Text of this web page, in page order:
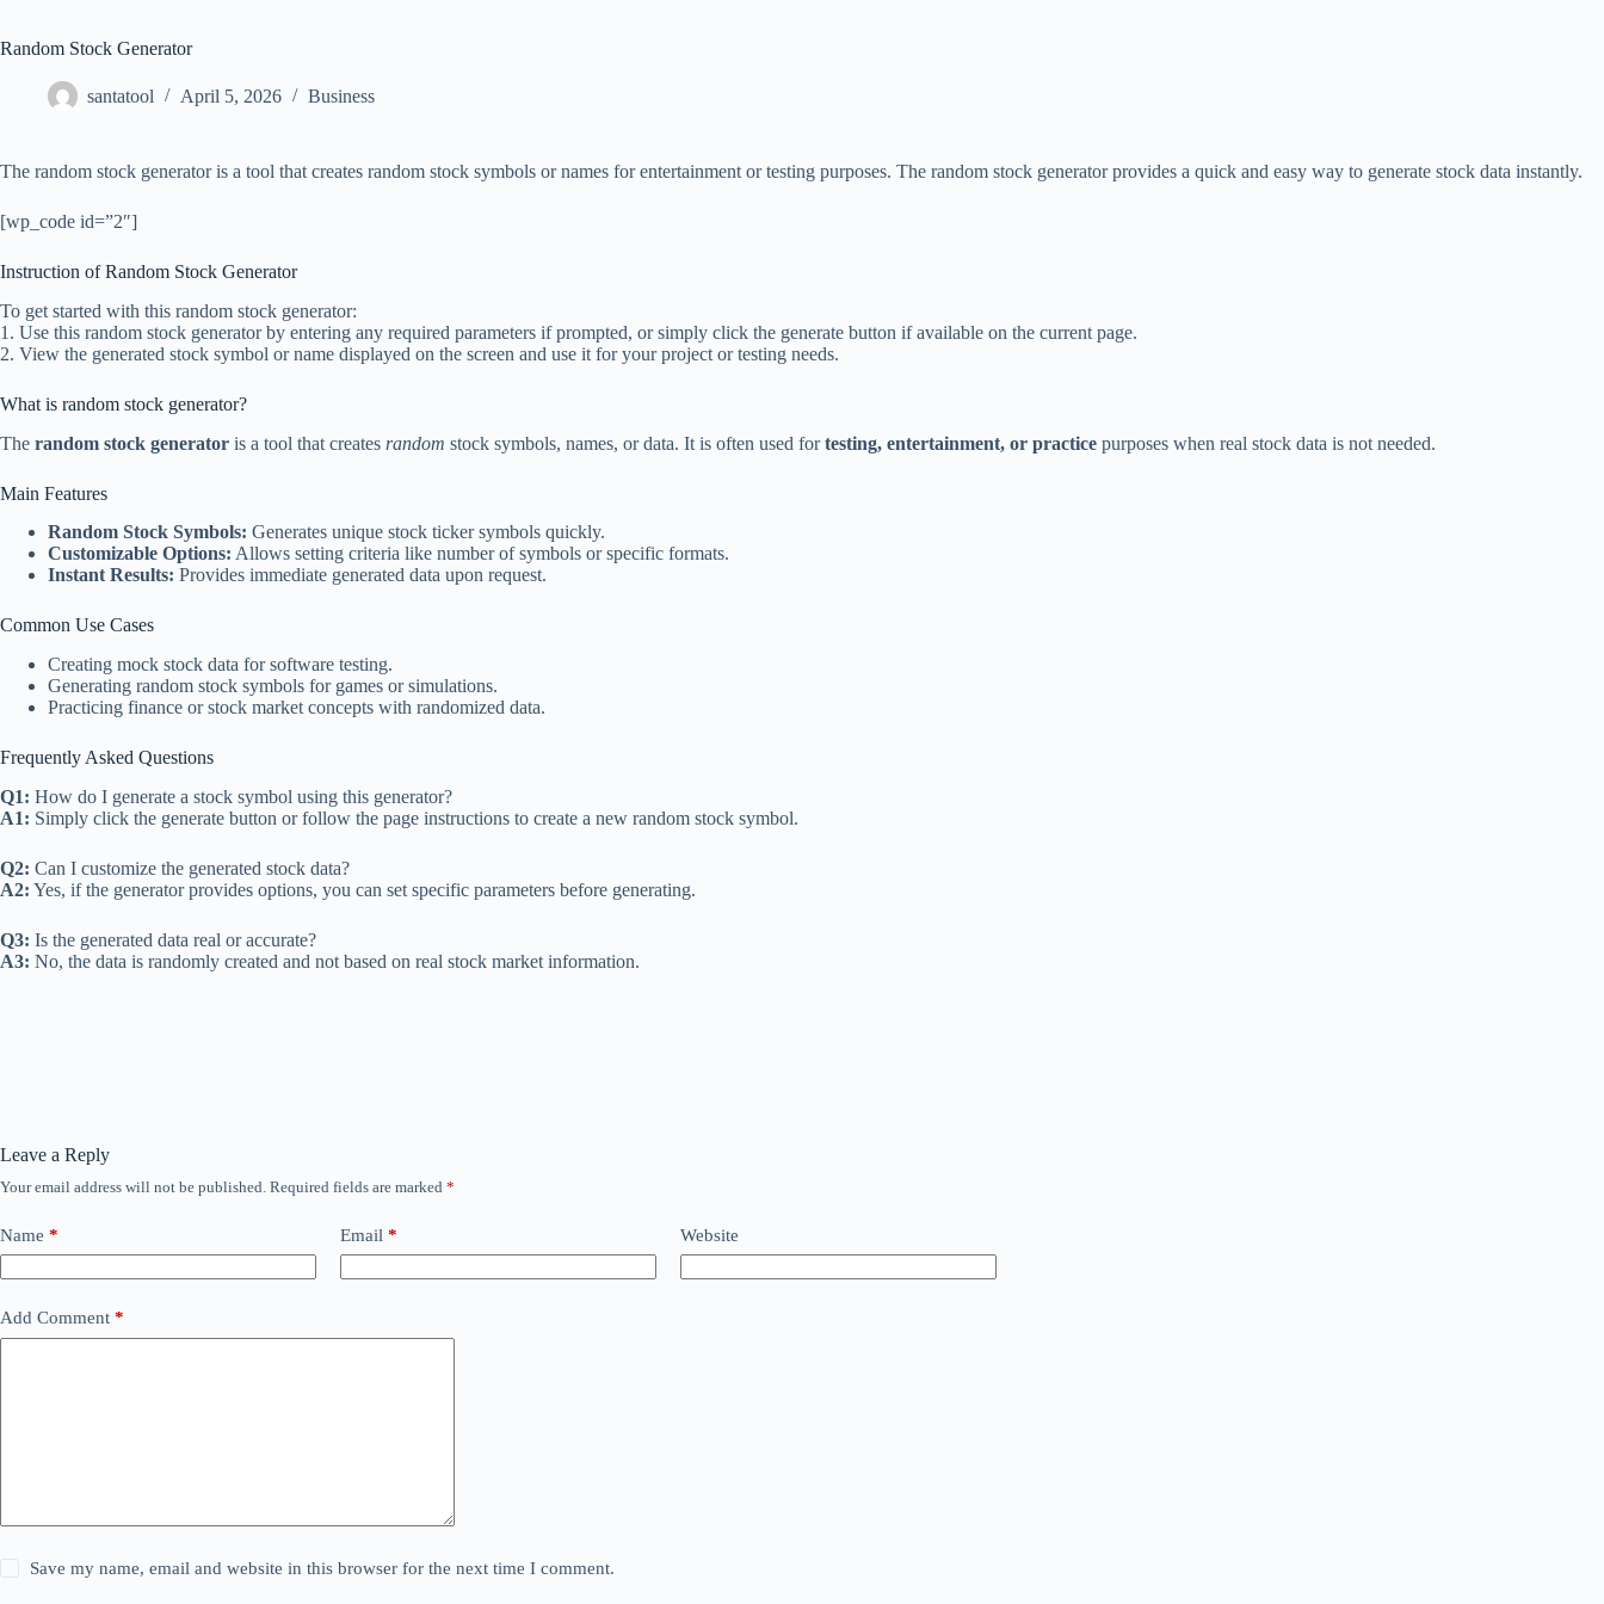
Random Stock Generator
santatool April 5, 2026 Business
The random stock generator is a tool that creates random stock symbols or names for entertainment or testing purposes. The random stock generator provides a quick and easy way to generate stock data instantly.
[wp_code id=”2″]
Instruction of Random Stock Generator
To get started with this random stock generator:
1. Use this random stock generator by entering any required parameters if prompted, or simply click the generate button if available on the current page.
2. View the generated stock symbol or name displayed on the screen and use it for your project or testing needs.
What is random stock generator?
The random stock generator is a tool that creates random stock symbols, names, or data. It is often used fortesting, entertainment, or practice purposes when real stock data is not needed.
Main Features
Random Stock Symbols: Generates unique stock ticker symbols quickly.
Customizable Options: Allows setting criteria like number of symbols or specific formats.
Instant Results: Provides immediate generated data upon request.
Common Use Cases
Creating mock stock data for software testing.
Generating random stock symbols for games or simulations.
Practicing finance or stock market concepts with randomized data.
Frequently Asked Questions
Q1: How do I generate a stock symbol using this generator?
A1: Simply click the generate button or follow the page instructions to create a new random stock symbol.
Q2: Can I customize the generated stock data?
A2: Yes, if the generator provides options, you can set specific parameters before generating.
Q3: Is the generated data real or accurate?
A3: No, the data is randomly created and not based on real stock market information.
Leave a Reply
Your email address will not be published. Required fields are marked *
Name * Email * Website
Add Comment *
Save my name, email and website in this browser for the next time I comment.